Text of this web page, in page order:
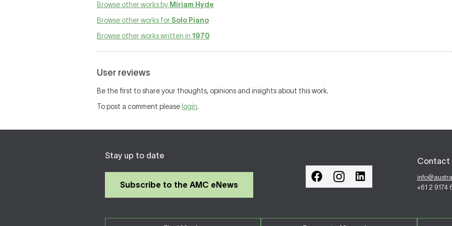
Browse other works by Miriam Hyde
Browse other works forSolo Piano
Browse other works written in 1970
User reviews
Be the first to share your thoughts, opinions and insights about this work.
To post a comment please login.
Stay up to date
Subscribe to the AMC eNews
Contact
+61 2 9174